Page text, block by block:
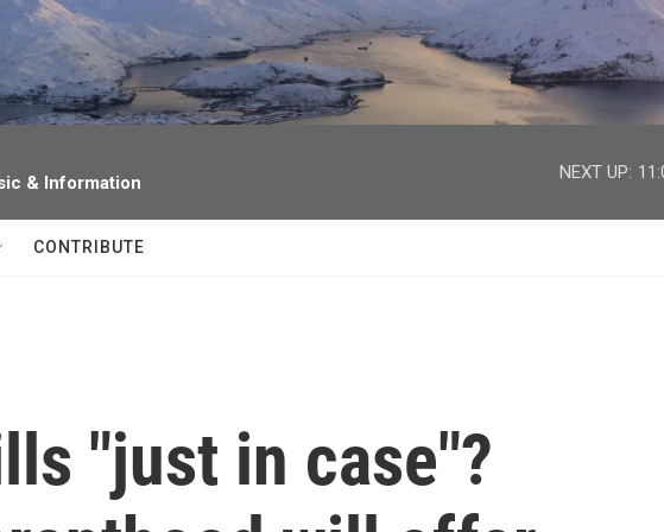
& Information
NEXT UP:
CONTRIBUTE
"just in case"?
facebook
twitter
youtube
instagram